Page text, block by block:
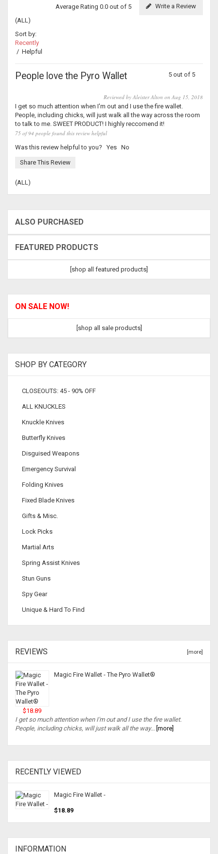
Write a Review
Average Rating 0.0 out of 5
(ALL)
Sort by:
Recently
/ Helpful
People love the Pyro Wallet 5 out of 5
Reviewed by Aleister Alton on Aug 15, 2018
I get so much attention when I'm out and I use the fire wallet.
People, including chicks, will just walk all the way across the room
to talk to me. SWEET PRODUCT! I highly reccomend it!
75 of 94 people found this review helpful
Was this review helpful to you?Yes No
Share This Review
(ALL)
ALSO PURCHASED
FEATURED PRODUCTS
[shop all featured products]
ON SALE NOW!
[shop all sale products]
SHOP BY CATEGORY
CLOSEOUTS: 45 - 90% OFF
ALL KNUCKLES
Knuckle Knives
Butterfly Knives
Disguised Weapons
Emergency Survival
Folding Knives
Fixed Blade Knives
Gifts & Misc.
Lock Picks
Martial Arts
Spring Assist Knives
Stun Guns
Spy Gear
Unique & Hard To Find
REVIEWS [more]
Magic Fire Wallet - The Pyro Wallet®
$18.89
I get so much attention when I'm out and I use the fire wallet.
People, including chicks, will just walk all the way...
[more]
RECENTLY VIEWED
Magic Fire Wallet -
$18.89
INFORMATION